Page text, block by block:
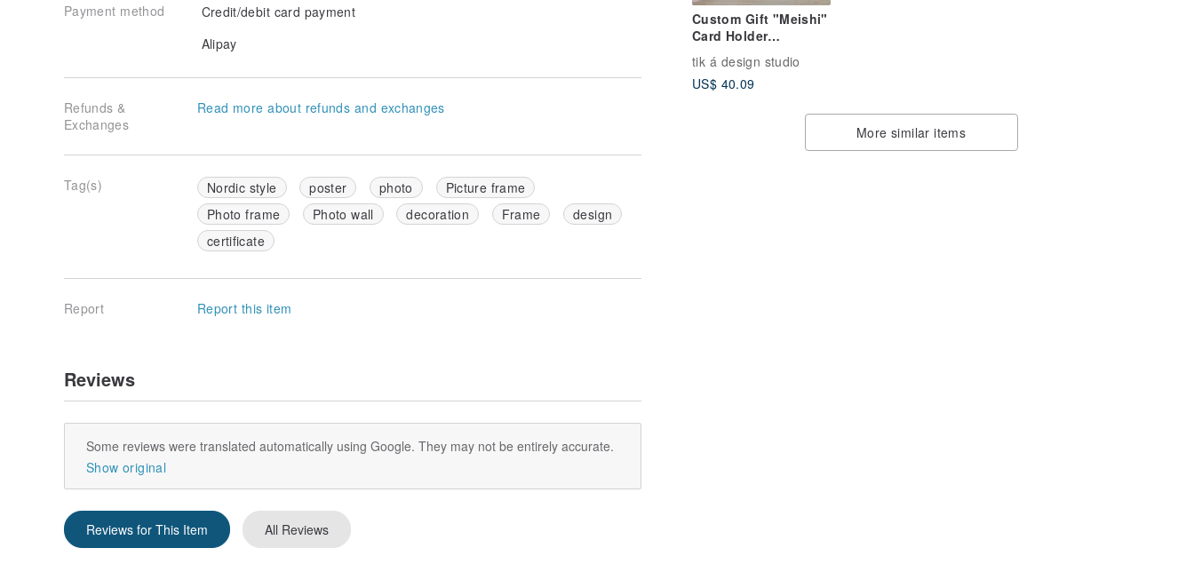
Custom Gift "Meishi"
Card Holder
(Business Card Case)
Free Name Engraving
Limited Handmade in
tik á design studio
US$ 40.09
More similar items
Payment method
Credit/debit card payment
Alipay
Refunds &
Exchanges
Read more about refunds and exchanges
Tag(s) Nordic style poster photo
Picture frame
Photo frame
Photo wall decoration Frame
design
certificate
Report Report this item
Reviews
Some reviews were translated automatically using Google. They may not be entirely accurate.
Show original
Reviews for This Item All Reviews